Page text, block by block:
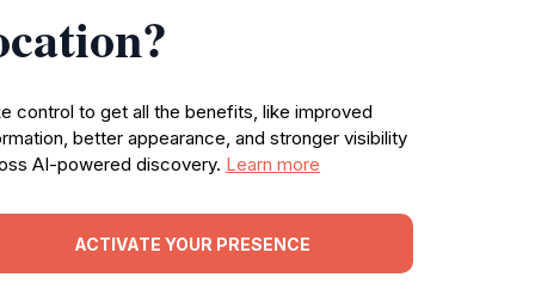
control to get all the benefits, like improved
better appearance, and stronger visibility
AI-powered discovery. Learn more
ACTIVATE YOUR PRESENCE